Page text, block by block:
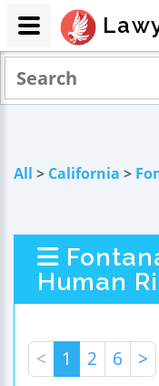
All > California >
Human
< 1 2 6 >